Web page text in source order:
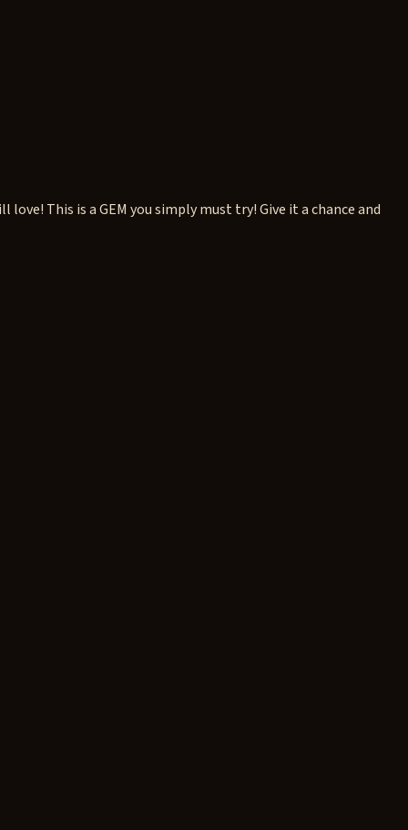
This is a GEM you simply must try! Give it a chance and